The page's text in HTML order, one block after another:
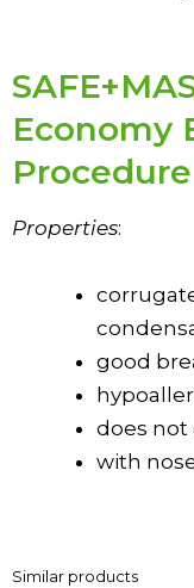
Economy
Properties:
good
does not
with
Similar products